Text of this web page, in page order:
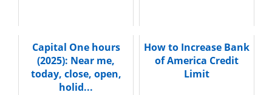
Capital One hours
(2025): Near me,
today, close, open,
holid...
How to Increase Bank
of America Credit
Limit